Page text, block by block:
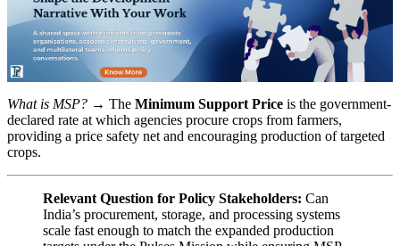
What is MSP? → The Minimum Support Price is the government-
declared rate at which agencies procure crops from farmers,
providing a price safety net and encouraging production of targeted
crops.
Relevant Question for Policy Stakeholders: Can
India’s procurement, storage, and processing systems
scale fast enough to match the expanded production